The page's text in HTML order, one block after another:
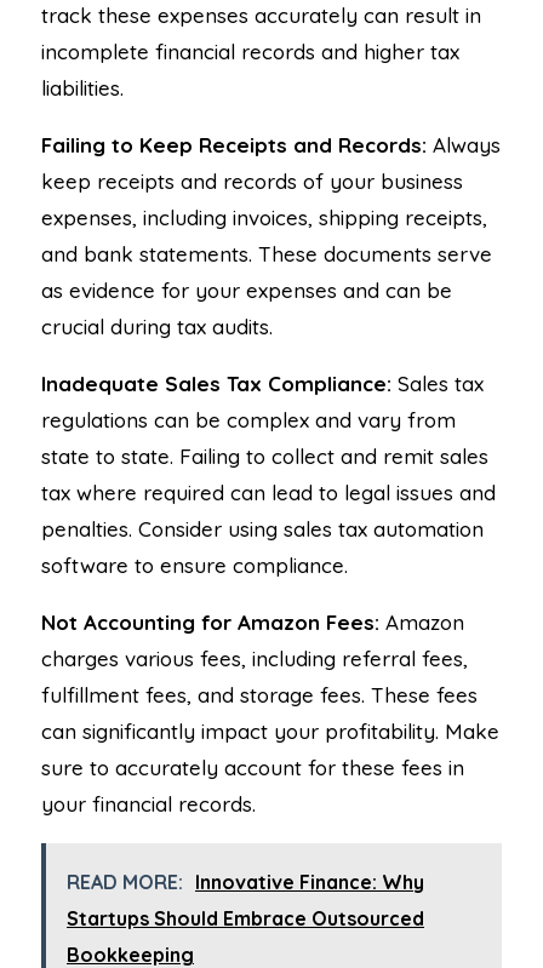
track these expenses accurately can result in
incomplete financial records and higher tax
liabilities.
Failing to Keep Receipts and Records: Always
keep receipts and records of your business
expenses, including invoices, shipping receipts,
and bank statements. These documents serve
as evidence for your expenses and can be
crucial during tax audits.
Inadequate Sales Tax Compliance: Sales tax
regulations can be complex and vary from
state to state. Failing to collect and remit sales
tax where required can lead to legal issues and
penalties. Consider using sales tax automation
software to ensure compliance.
Not Accounting for Amazon Fees: Amazon
charges various fees, including referral fees,
fulfillment fees, and storage fees. These fees
can significantly impact your profitability. Make
sure to accurately account for these fees in
your financial records.
READ MORE: Innovative Finance: Why
Startups Should Embrace Outsourced
Bookkeeping